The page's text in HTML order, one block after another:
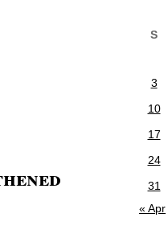
S
3
10
17
24
31
« Apr